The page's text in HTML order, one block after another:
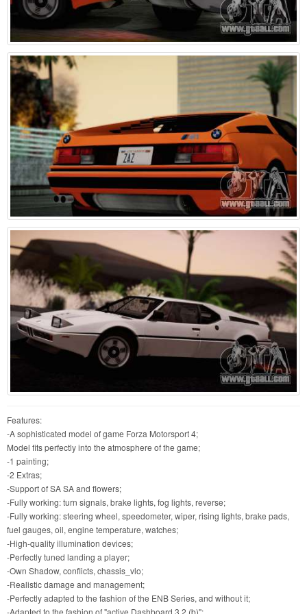
Features:
-A sophisticated model of game Forza Motorsport 4;
Model fits perfectly into the atmosphere of the game;
-1 painting;
-2 Extras;
-Support of SA SA and flowers;
-Fully working: turn signals, brake lights, fog lights, reverse;
-Fully working: steering wheel, speedometer, wiper, rising lights, brake pads,
fuel gauges, oil, engine temperature, watches;
-High-quality illumination devices;
-Perfectly tuned landing a player;
-Own Shadow, conflicts, chassis_vlo;
-Realistic damage and management;
-Perfectly adapted to the fashion of the ENB Series, and without it;